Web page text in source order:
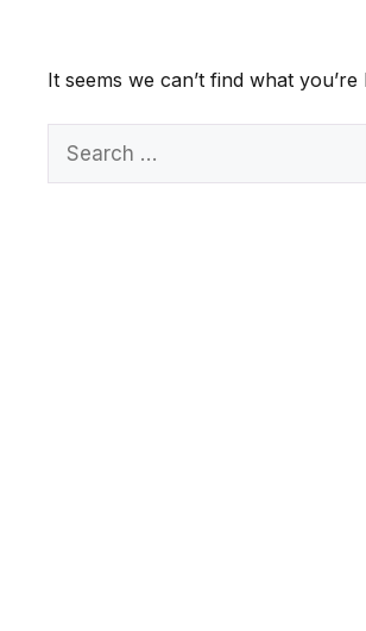
It seems we can’t find what
Search